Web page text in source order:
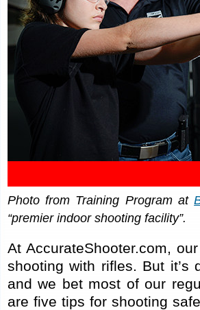
Photo from Training Program at
“premier indoor shooting facility”.
At AccurateShooter.com,
shooting with rifles. But it’s
and we bet most of our
are five tips for shooting